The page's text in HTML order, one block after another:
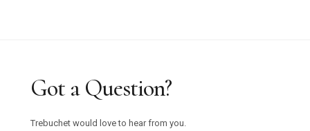
Got a Question?
Trebuchet would love to hear from you.